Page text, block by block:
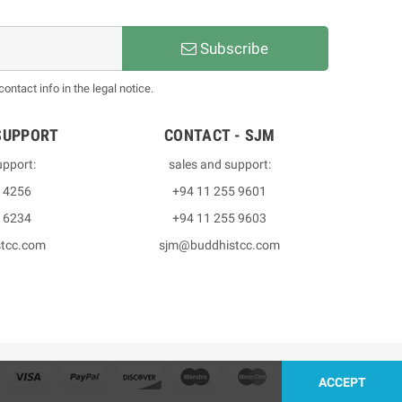
Subscribe
info in the legal notice.
4256
6234
CONTACT - SJM
sales and support:
+94 11 255 9601
+94 11 255 9603
sjm@buddhistcc.com
ACCEPT